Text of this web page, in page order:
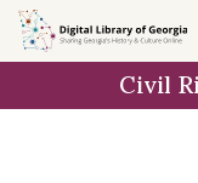
Skip to
main
Civil